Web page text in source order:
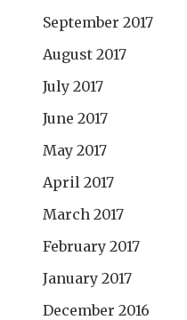
September 2017
August 2017
July 2017
June 2017
May 2017
April 2017
March 2017
February 2017
January 2017
December 2016